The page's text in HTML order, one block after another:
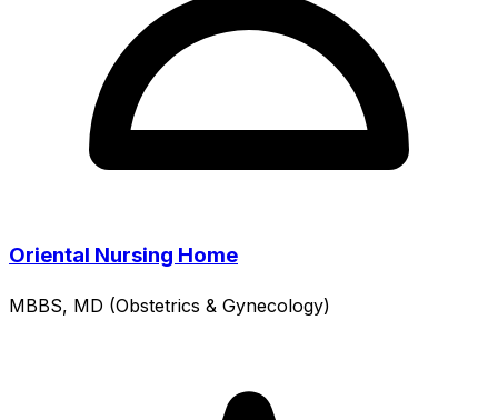
Oriental Nursing Home
MBBS, MD (Obstetrics & Gynecology)